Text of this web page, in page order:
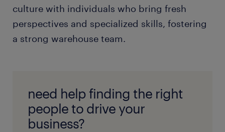
culture with individuals who bring fresh
perspectives and specialized skills, fostering
a strong warehouse team.
need help finding the right
people to drive your
business?